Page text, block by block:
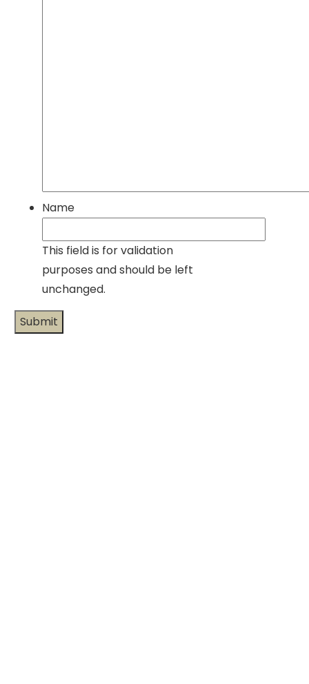
Name
This field is for validation
purposes and should be left
unchanged.